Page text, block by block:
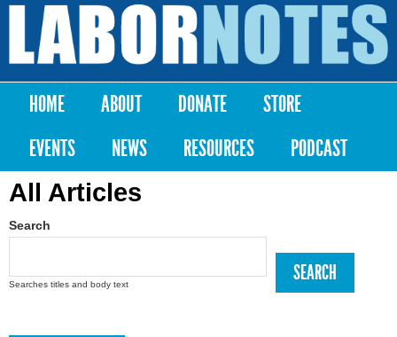
Skip to
content
Labor
Notes
Main menu
HOME ABOUT DONATE
STORE
EVENTS
NEWS RESOURCES PODCAST
All Articles
Search
Searches titles and body text